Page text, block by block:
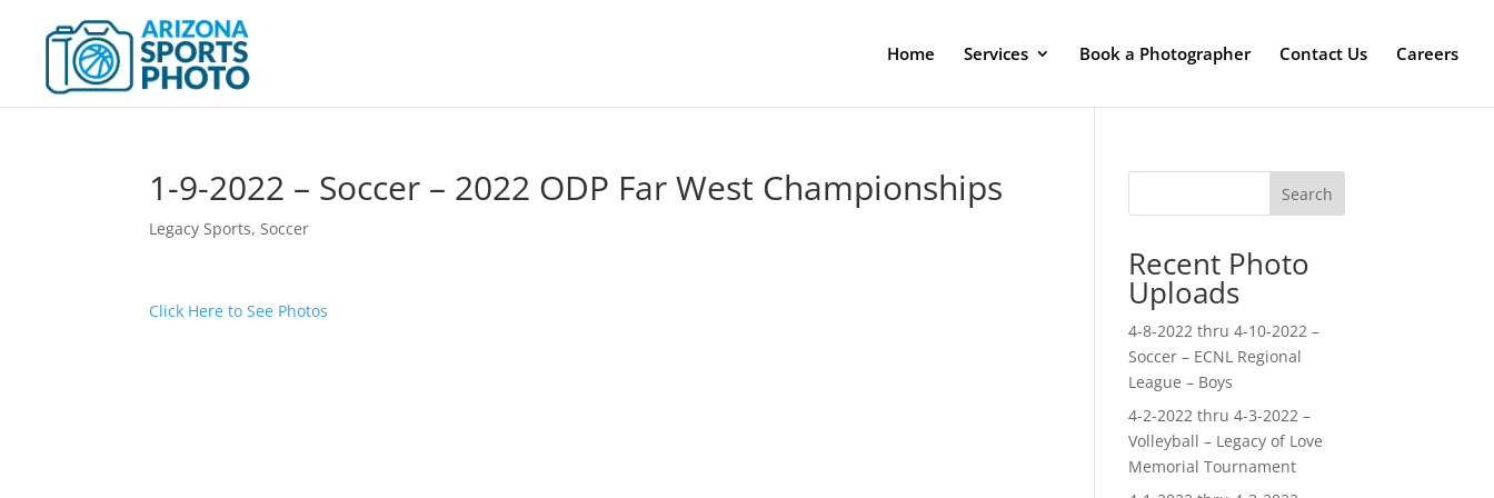
Home Services Book a Photographer Contact Us Careers
1-9-2022 – Soccer – 2022 ODP Far West Championships
Legacy Sports,Soccer
Click Here to See Photos
Search
Recent Photo
Uploads
4-8-2022 thru 4-10-2022 –
Soccer – ECNL Regional
League – Boys
4-2-2022 thru 4-3-2022 –
Volleyball – Legacy of Love
Memorial Tournament